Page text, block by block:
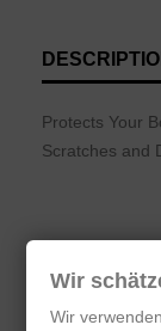
Protects Your
Scratches and
No
Wir
Wir